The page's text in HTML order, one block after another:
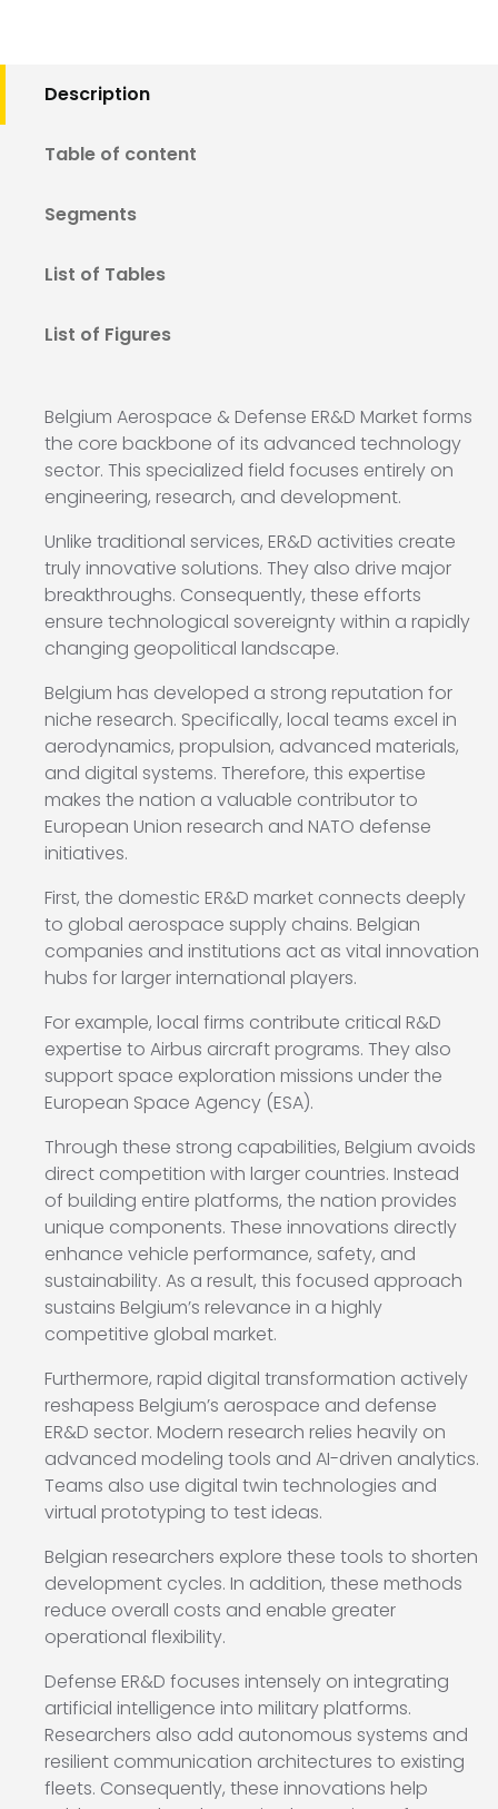
Description
Table of content
Segments
List of Tables
List of Figures
Belgium Aerospace & Defense ER&D Market forms
the core backbone of its advanced technology
sector. This specialized field focuses entirely on
engineering, research, and development.
Unlike traditional services, ER&D activities create
truly innovative solutions. They also drive major
breakthroughs. Consequently, these efforts
ensure technological sovereignty within a rapidly
changing geopolitical landscape.
Belgium has developed a strong reputation for
niche research. Specifically, local teams excel in
aerodynamics, propulsion, advanced materials,
and digital systems. Therefore, this expertise
makes the nation a valuable contributor to
European Union research and NATO defense
initiatives.
First, the domestic ER&D market connects deeply
to global aerospace supply chains. Belgian
companies and institutions act as vital innovation
hubs for larger international players.
For example, local firms contribute critical R&D
expertise to Airbus aircraft programs. They also
support space exploration missions under the
European Space Agency (ESA).
Through these strong capabilities, Belgium avoids
direct competition with larger countries. Instead
of building entire platforms, the nation provides
unique components. These innovations directly
enhance vehicle performance, safety, and
sustainability. As a result, this focused approach
sustains Belgium’s relevance in a highly
competitive global market.
Furthermore, rapid digital transformation actively
reshapess Belgium’s aerospace and defense
ER&D sector. Modern research relies heavily on
advanced modeling tools and AI-driven analytics.
Teams also use digital twin technologies and
virtual prototyping to test ideas.
Belgian researchers explore these tools to shorten
development cycles. In addition, these methods
reduce overall costs and enable greater
operational flexibility.
Defense ER&D focuses intensely on integrating
artificial intelligence into military platforms.
Researchers also add autonomous systems and
resilient communication architectures to existing
fleets. Consequently, these innovations help